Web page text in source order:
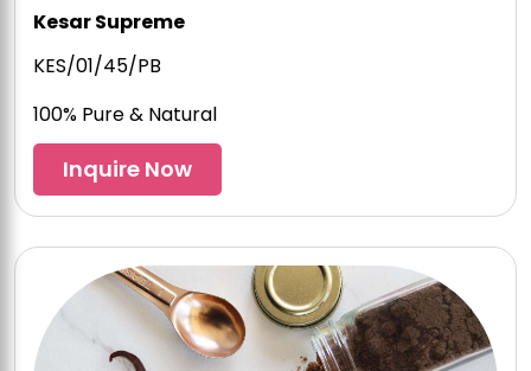
Kesar Supreme
KES/01/45/PB
100% Pure & Natural
Inquire Now